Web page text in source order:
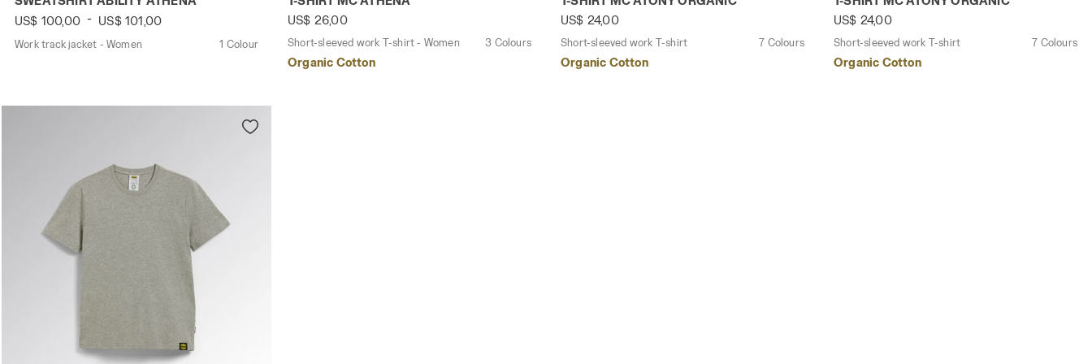
US$ 100,00 - US$ 101,00
Work track jacket - Women 1 Colour
US$ 26,00
Short-sleeved work T-shirt - Women 3 Colours
Organic Cotton
US$ 24,00
Short-sleeved work T-shirt 7 Colours
Organic Cotton
US$ 24,00
Short-sleeved work T-shirt 7 Colours
Organic Cotton